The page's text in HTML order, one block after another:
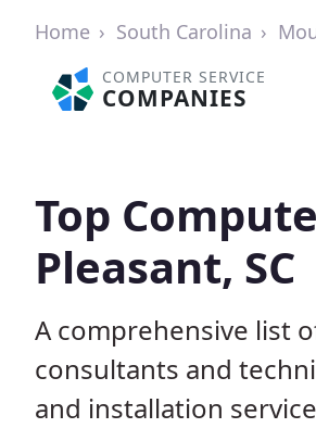
Home South Carolina
COMPUTER SERVICE
COMPANIES
Top
Pleasant, SC
A comprehensive list
consultants and
and installation